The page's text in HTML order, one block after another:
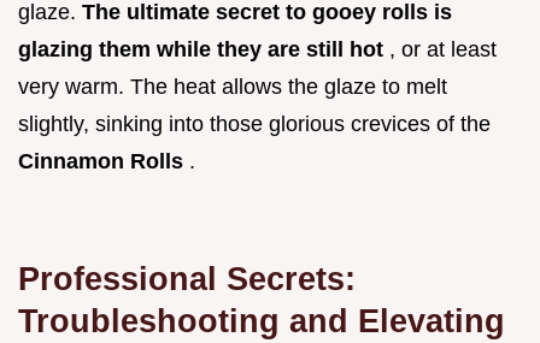
glaze. The ultimate secret to gooey rolls is
glazing them while they are still hot , or at least
very warm. The heat allows the glaze to melt
slightly, sinking into those glorious crevices of the
Cinnamon Rolls .
Professional Secrets:
Troubleshooting and Elevating